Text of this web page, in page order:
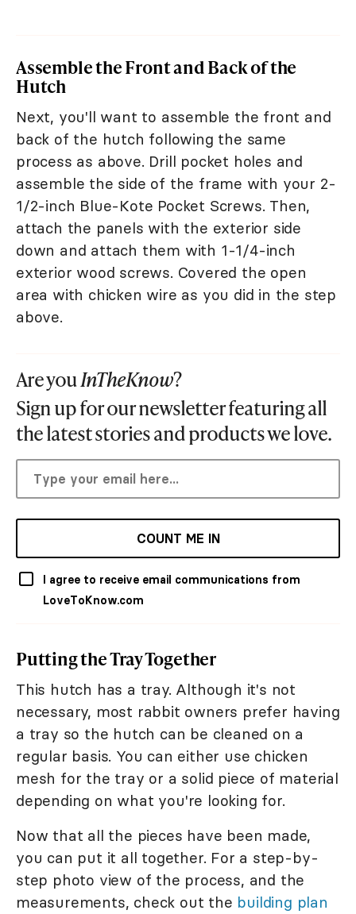
Assemble the Front and Back of the
Hutch
Next, you'll want to assemble the front and
back of the hutch following the same
process as above. Drill pocket holes and
assemble the side of the frame with your 2-
1/2-inch Blue-Kote Pocket Screws. Then,
attach the panels with the exterior side
down and attach them with 1-1/4-inch
exterior wood screws. Covered the open
area with chicken wire as you did in the step
above.
Are youInTheKnow?
Sign up for our newsletter featuring all
the latest stories and products we love.
COUNT ME IN
I agree to receive email communications from
LoveToKnow.com
Putting the Tray Together
This hutch has a tray. Although it's not
necessary, most rabbit owners prefer having
a tray so the hutch can be cleaned on a
regular basis. You can either use chicken
mesh for the tray or a solid piece of material
depending on what you're looking for.
Now that all the pieces have been made,
you can put it all together. For a step-by-
step photo view of the process, and the
measurements, check out the building plan